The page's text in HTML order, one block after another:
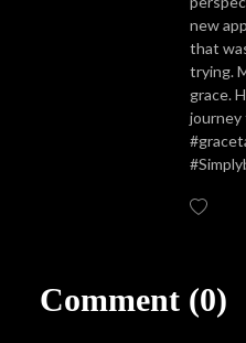
new
that
trying.
grace.
journey
Comment (0)